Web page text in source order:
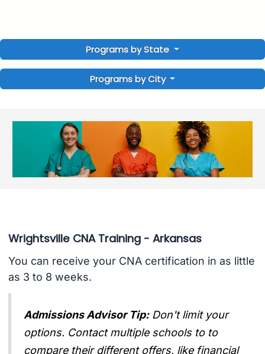
Programs by State
Programs by City
Wrightsville CNA Training - Arkansas
You can receive your CNA certification in as little
as 3 to 8 weeks.
Admissions Advisor Tip: Don't limit your
options. Contact multiple schools to to
compare their different offers, like financial